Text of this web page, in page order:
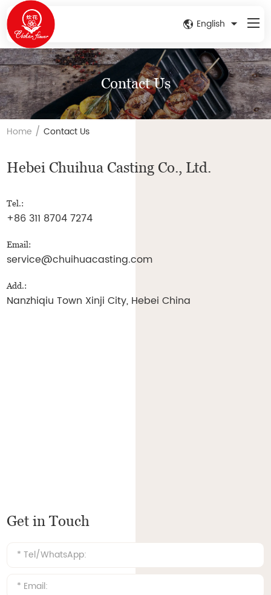
English
Contact Us
Home /Contact Us
Hebei Chuihua Casting Co., Ltd.
Tel.:
+86 311 8704 7274
Email:
service@chuihuacasting.com
Add.:
Nanzhiqiu Town Xinji City, Hebei China
Get in Touch